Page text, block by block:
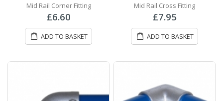
Mid Rail Corner Fitting
£6.60
ADD TO BASKET
Mid Rail Cross Fitting
£7.95
ADD TO BASKET